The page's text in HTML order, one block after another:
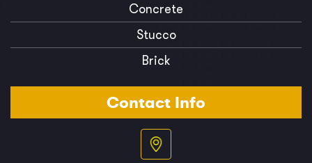
Concrete
Stucco
Brick
Contact Info